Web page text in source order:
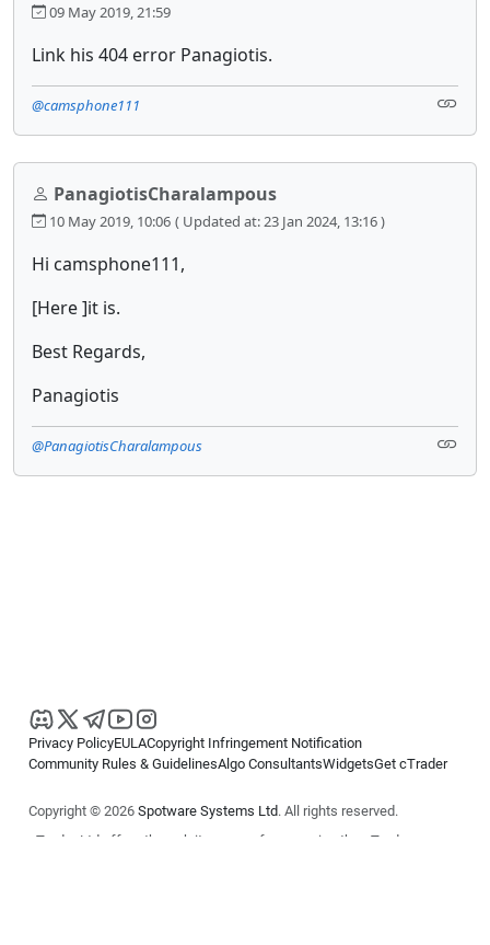
09 May 2019, 21:59
Link his 404 error Panagiotis.
@camsphone111
PanagiotisCharalampous
10 May 2019, 10:06 ( Updated at: 23 Jan 2024, 13:16 )
Hi camsphone111,
[Here ]it is.
Best Regards,
Panagiotis
@PanagiotisCharalampous
Privacy PolicyEULACopyright Infringement Notification
Community Rules & GuidelinesAlgo ConsultantsWidgetsGet cTrader
Copyright © 2026 Spotware Systems Ltd. All rights reserved.
cTrader Ltd offers through its group of companies the cTrader